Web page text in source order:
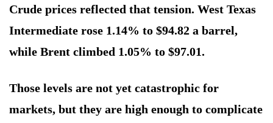
Crude prices reflected that tension. West Texas
Intermediate rose 1.14% to $94.82 a barrel,
while Brent climbed 1.05% to $97.01.
Those levels are not yet catastrophic for
markets, but they are high enough to complicate